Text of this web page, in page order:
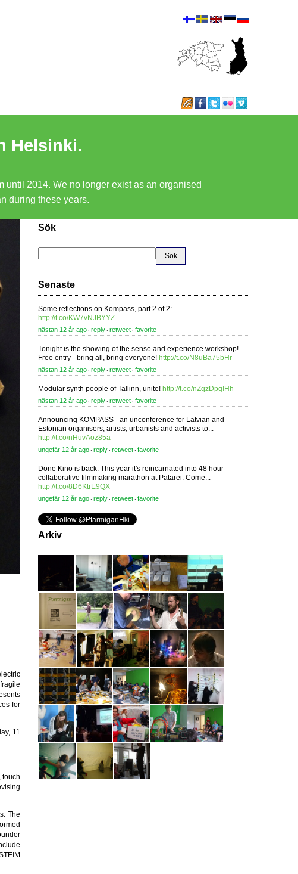
Helsinki.
until 2014. We no longer exist as an organised
during these years.
for
11
touch
The
Sök
Senaste
Some reflections on Kompass, part 2 of 2:
http://t.co/KW7vNJBYYZ
nästan 12 år ago ⋅ reply ⋅ retweet ⋅ favorite
Tonight is the showing of the sense and experience workshop!
Free entry - bring all, bring everyone! http://t.co/N8uBa75bHr
nästan 12 år ago ⋅ reply ⋅ retweet ⋅ favorite
Modular synth people of Tallinn, unite! http://t.co/nZqzDpgIHh
nästan 12 år ago ⋅ reply ⋅ retweet ⋅ favorite
Announcing KOMPASS - an unconference for Latvian and
Estonian organisers, artists, urbanists and activists to...
http://t.co/nHuvAoz85a
ungefär 12 år ago ⋅ reply ⋅ retweet ⋅ favorite
Done Kino is back. This year it's reincarnated into 48 hour
collaborative filmmaking marathon at Patarei. Come...
http://t.co/8D6KtrE9QX
ungefär 12 år ago ⋅ reply ⋅ retweet ⋅ favorite
Arkiv